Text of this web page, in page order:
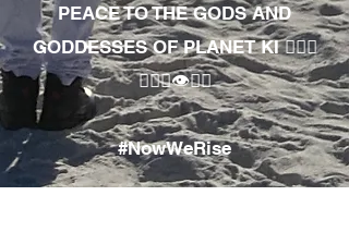
PEACE TO THE GODS AND
GODDESSES OF PLANET KI 🧘🏾‍♀️
🧘🏾‍♂️👁✊🏾
#NowWeRise